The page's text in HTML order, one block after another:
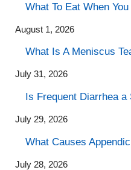
What To Eat When
August 1, 2026
What Is A Meniscus
July 31, 2026
Is Frequent Diarrhea
July 29, 2026
What Causes
July 28, 2026